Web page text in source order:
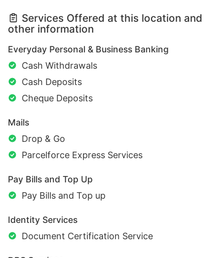
Services Offered at this location and
other information
Everyday Personal & Business Banking
Cash Withdrawals
Cash Deposits
Cheque Deposits
Mails
Drop & Go
Parcelforce Express Services
Pay Bills and Top Up
Pay Bills and Top up
Identity Services
Document Certification Service